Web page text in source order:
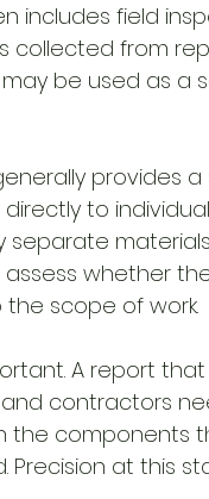
includes field
collected from
may be used as
provides
to
separate
assess whether
scope of work.
A report
contractors
the components
Precision at this